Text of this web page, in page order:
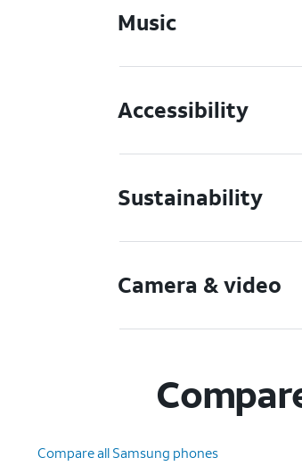
Music
Accessibility
Sustainability
Camera & video
Compare all Samsung phones